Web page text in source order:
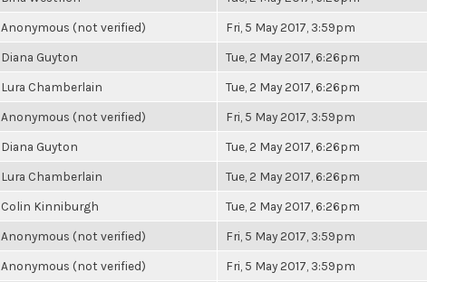
Anonymous (not verified) Fri, 5 May 2017, 3:59pm
Diana Guyton Tue, 2 May 2017, 6:26pm
Lura Chamberlain Tue, 2 May 2017, 6:26pm
Anonymous (not verified) Fri, 5 May 2017, 3:59pm
Diana Guyton Tue, 2 May 2017, 6:26pm
Lura Chamberlain Tue, 2 May 2017, 6:26pm
Colin Kinniburgh Tue, 2 May 2017, 6:26pm
Anonymous (not verified) Fri, 5 May 2017, 3:59pm
Anonymous (not verified) Fri, 5 May 2017, 3:59pm